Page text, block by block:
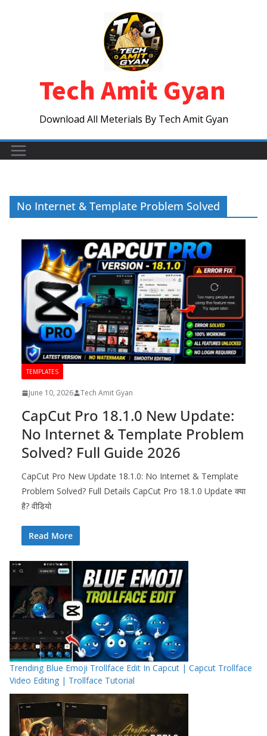
Tech Amit Gyan
Download All Meterials By Tech Amit Gyan
No Internet & Template Problem Solved
TEMPLATES
June 10, 2026 Tech Amit Gyan
CapCut Pro 18.1.0 New Update:
No Internet & Template Problem
Solved? Full Guide 2026
CapCut Pro New Update 18.1.0: No Internet & Template
Problem Solved? Full Details CapCut Pro 18.1.0 Update क्या
है? वीडियो
Read More
Trending Blue Emoji Trollface Edit In Capcut | Capcut Trollface
Video Editing | Trollface Tutorial